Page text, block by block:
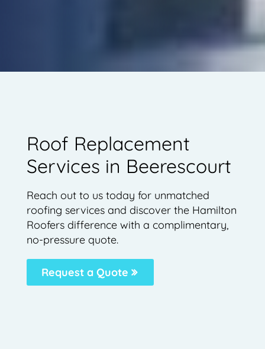
Roof Replacement
Services in Beerescourt
Reach out to us today for unmatched
roofing services and discover the Hamilton
Roofers difference with a complimentary,
no-pressure quote.
Request a Quote